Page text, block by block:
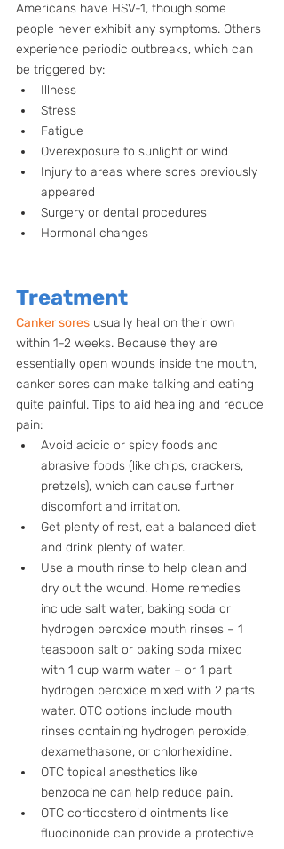
Americans have HSV-1, though some
people never exhibit any symptoms. Others
experience periodic outbreaks, which can
be triggered by:
Illness
Stress
Fatigue
Overexposure to sunlight or wind
Injury to areas where sores previously
appeared
Surgery or dental procedures
Hormonal changes
Treatment
Canker sores usually heal on their own
within 1-2 weeks. Because they are
essentially open wounds inside the mouth,
canker sores can make talking and eating
quite painful. Tips to aid healing and reduce
pain:
Avoid acidic or spicy foods and
abrasive foods (like chips, crackers,
pretzels), which can cause further
discomfort and irritation.
Get plenty of rest, eat a balanced diet
and drink plenty of water.
Use a mouth rinse to help clean and
dry out the wound. Home remedies
include salt water, baking soda or
hydrogen peroxide mouth rinses – 1
teaspoon salt or baking soda mixed
with 1 cup warm water – or 1 part
hydrogen peroxide mixed with 2 parts
water. OTC options include mouth
rinses containing hydrogen peroxide,
dexamethasone, or chlorhexidine.
OTC topical anesthetics like
benzocaine can help reduce pain.
OTC corticosteroid ointments like
fluocinonide can provide a protective